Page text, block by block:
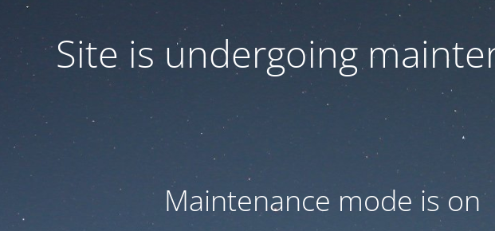
Site is undergoing
Maintenance mode is on